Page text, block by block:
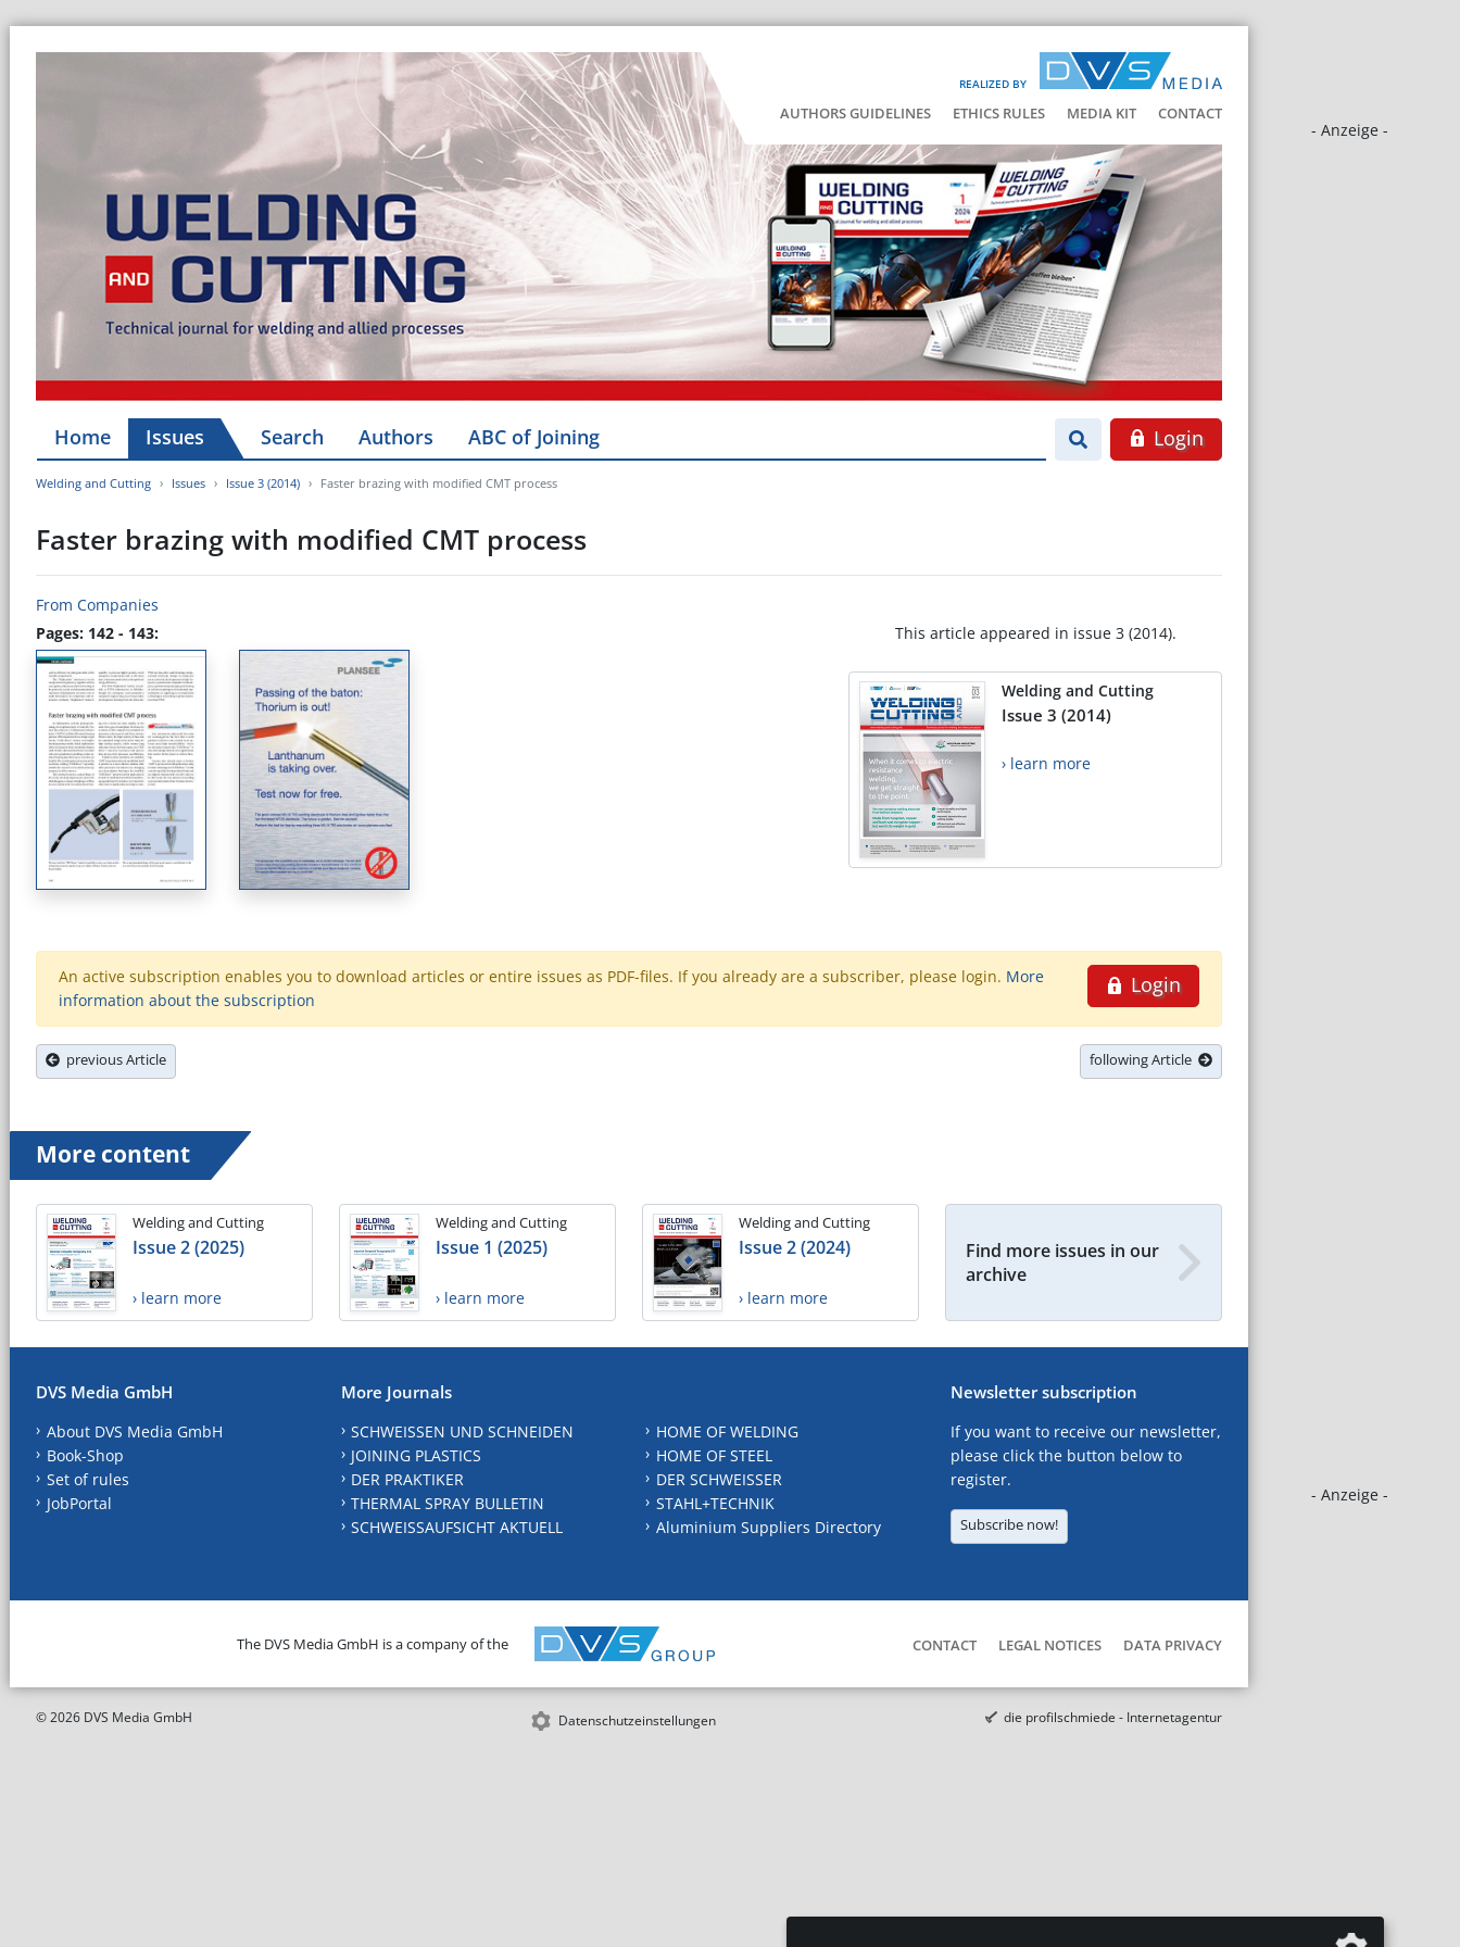
REALIZED BY
AUTHORS GUIDELINES ETHICS RULES MEDIA KIT CONTACT
- Anzeige -
- Anzeige -
Home Issues Search Authors ABC of Joining Login
Welding and Cutting Issues Issue 3 (2014) Faster brazing with modified CMT process
Faster brazing with modified CMT process
From Companies
Pages: 142 - 143:
This article appeared in issue 3 (2014).
Welding and Cutting
Issue 3 (2014)
› learn more
Login
An active subscription enables you to download articles or entire issues as PDF-files. If you already are a subscriber, please login. More
information about the subscription
previous Article following Article
More content
Welding and Cutting
Issue 2 (2025)
› learn more
Welding and Cutting
Issue 1 (2025)
› learn more
Welding and Cutting
Issue 2 (2024)
› learn more
Find more issues in our
archive
DVS Media GmbH
About DVS Media GmbH
Book-Shop
Set of rules
JobPortal
More Journals
SCHWEISSEN UND SCHNEIDEN
JOINING PLASTICS
DER PRAKTIKER
THERMAL SPRAY BULLETIN
SCHWEISSAUFSICHT AKTUELL
HOME OF WELDING
HOME OF STEEL
DER SCHWEISSER
STAHL+TECHNIK
Aluminium Suppliers Directory
Newsletter subscription
If you want to receive our newsletter,
please click the button below to
register.
Subscribe now!
The DVS Media GmbH is a company of the CONTACT LEGAL NOTICES DATA PRIVACY
© 2026 DVS Media GmbH Datenschutzeinstellungen die profilschmiede - Internetagentur